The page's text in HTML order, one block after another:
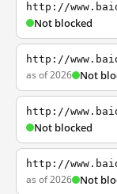
http://
Not blocked
http://
as of 2026 Not
http://
Not blocked
http://
as of 2026 Not